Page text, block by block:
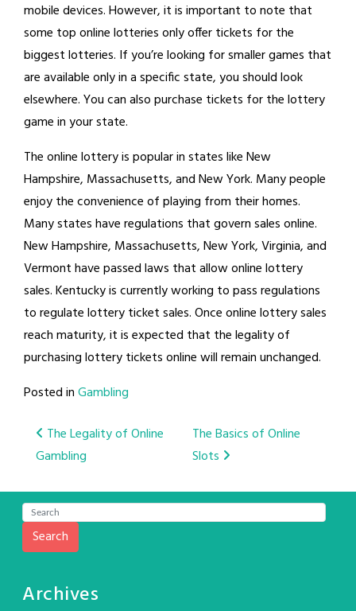
mobile devices. However, it is important to note that
some top online lotteries only offer tickets for the
biggest lotteries. If you’re looking for smaller games that
are available only in a specific state, you should look
elsewhere. You can also purchase tickets for the lottery
game in your state.
The online lottery is popular in states like New
Hampshire, Massachusetts, and New York. Many people
enjoy the convenience of playing from their homes.
Many states have regulations that govern sales online.
New Hampshire, Massachusetts, New York, Virginia, and
Vermont have passed laws that allow online lottery
sales. Kentucky is currently working to pass regulations
to regulate lottery ticket sales. Once online lottery sales
reach maturity, it is expected that the legality of
purchasing lottery tickets online will remain unchanged.
Posted inGambling
Post
navigation
The Legality of Online
Gambling
The Basics of Online
Slots
Search
Archives